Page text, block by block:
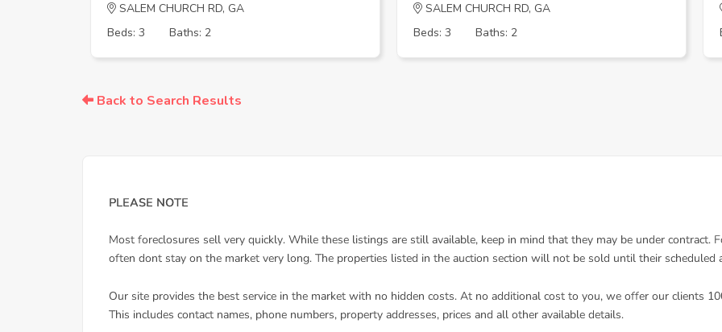
SALEM CHURCH RD, GA
Beds: 3
Baths: 2
SALEM CHURCH RD, GA
Beds: 3
Baths: 2
Back to Search Results